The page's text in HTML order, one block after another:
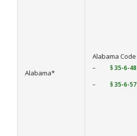
Alabama*
Alabama Code
–
§ 35-6-48
– § 35-6-57